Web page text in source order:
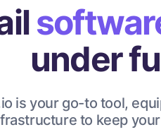
under
is your go-to tool,
to keep